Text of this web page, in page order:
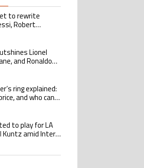
articles in the last 7 days.
set to rewrite history as Lionel Messi,
to rewrite
Robert
and Karim
outshines Lionel Messi, Zinedine
Lionel
and Ronaldo
international
Cup winner’s ring explained: Design,
ring explained:
and who can
wanted to play for LA Galaxy,’ says GM
to play for LA
Kuntz amid Inter